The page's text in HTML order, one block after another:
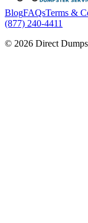
BlogFAQsTerms &
(877) 240-4411
© 2026 Direct